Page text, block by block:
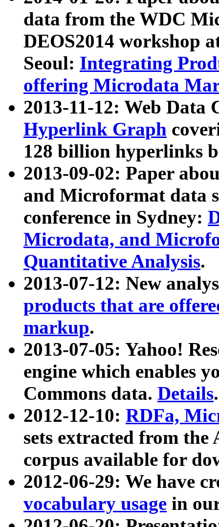
data from the WDC
DEOS2014 workshop
Seoul: Integrating
offering Microdata
2013-11-12: Web Data
Hyperlink Graph
128 billion hyperlinks
2013-09-02: Paper
and Microformat data
conference in Sydney:
Microdata, and
Quantitative Analysis.
2013-07-12: New
products that are
markup.
2013-07-05: Yahoo!
engine which enables
Commons data. Details.
2012-12-10: RDFa,
sets extracted from
corpus available for
2012-06-29: We have
vocabulary usage in